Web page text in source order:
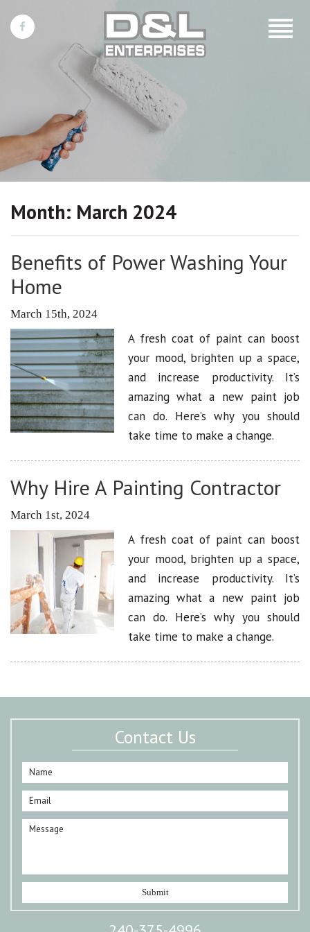
Toggle
Month: March 2024
Benefits of Power Washing Your
Home
March 15th, 2024
A fresh coat of paint can boost
your mood, brighten up a space,
and increase productivity. It’s
amazing what a new paint job
can do. Here’s why you should
take time to make a change.
Why Hire A Painting Contractor
March 1st, 2024
A fresh coat of paint can boost
your mood, brighten up a space,
and increase productivity. It’s
amazing what a new paint job
can do. Here’s why you should
take time to make a change.
Contact Us